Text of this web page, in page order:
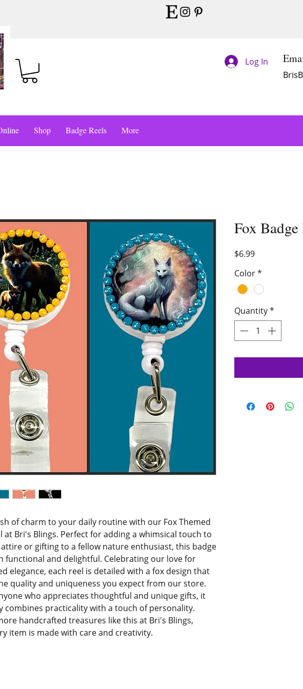
Log In
Shop Badge Reels More
of charm to your daily routine with our Fox Themed
at Bri's Blings. Perfect for adding a whimsical touch to
or gifting to a fellow nature enthusiast, this badge
functional and delightful. Celebrating our love for
elegance, each reel is detailed with a fox design that
quality and uniqueness you expect from our store.
who appreciates thoughtful and unique gifts, it
combines practicality with a touch of personality.
handcrafted treasures like this at Bri's Blings,
item is made with care and creativity.
Fox Badge
$6.99Price
Color*
Quantity*